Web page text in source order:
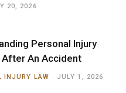
20, 2026
Personal Injury
An Accident
INJURY LAW JULY 1, 2026